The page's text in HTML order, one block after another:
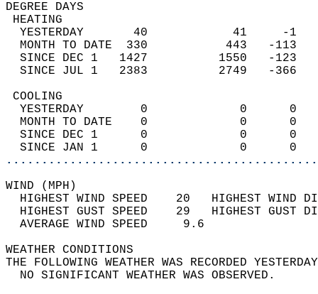
DEGREE
YESTERDAY       40
MONTH TO DATE  330
SINCE DEC 1   1427
SINCE JUL 1   2383
YESTERDAY        0
MONTH TO DATE    0
SINCE DEC 1      0
SINCE JAN 1      0
WIND
HIGHEST WIND SPEED    20   HIGHEST
HIGHEST GUST SPEED    29   HIGHEST
AVERAGE WIND
WEATHER
THE FOLLOWING WEATHER WAS
NO SIGNIFICANT